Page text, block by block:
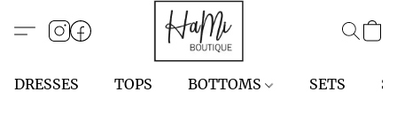
DRESSES TOPS BOTTOMS SETS